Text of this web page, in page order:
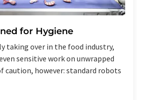
for Hygiene
taking over in the food industry,
sensitive work on unwrapped
caution, however: standard robots